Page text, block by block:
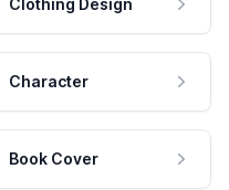
Clothing Design
Character
Book Cover